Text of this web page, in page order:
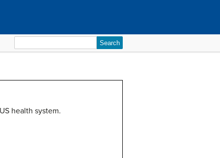
for:
health system.